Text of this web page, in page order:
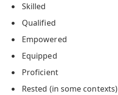
Skilled
Qualified
Empowered
Equipped
Proficient
Rested (in some contexts)